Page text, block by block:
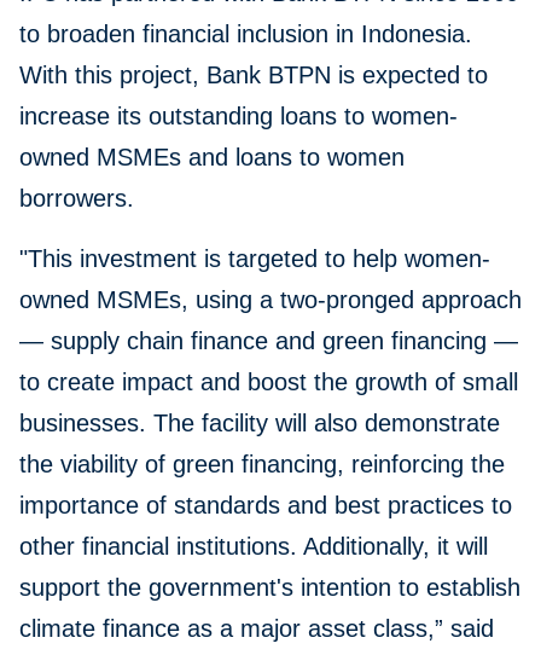
to broaden financial inclusion in Indonesia.
With this project, Bank BTPN is expected to
increase its outstanding loans to women-
owned MSMEs and loans to women
borrowers.
"This investment is targeted to help women-
owned MSMEs, using a two-pronged approach
— supply chain finance and green financing —
to create impact and boost the growth of small
businesses. The facility will also demonstrate
the viability of green financing, reinforcing the
importance of standards and best practices to
other financial institutions. Additionally, it will
support the government's intention to establish
climate finance as a major asset class,” said